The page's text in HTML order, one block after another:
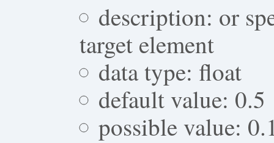
description: or
target element
data type: float
default value: 0.5
possible value: